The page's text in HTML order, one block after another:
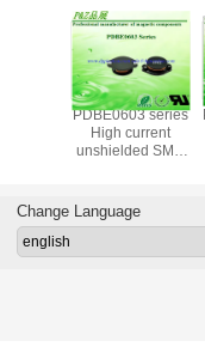
PDBE0603 series
High current
unshielded SMD
Change Language